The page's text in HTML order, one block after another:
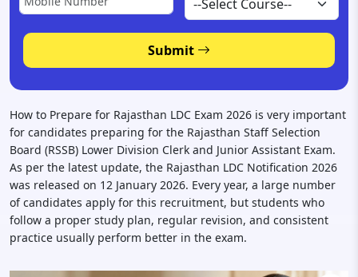
Submit
How to Prepare for Rajasthan LDC Exam 2026 is very important
for candidates preparing for the Rajasthan Staff Selection
Board (RSSB) Lower Division Clerk and Junior Assistant Exam.
As per the latest update, the Rajasthan LDC Notification 2026
was released on 12 January 2026. Every year, a large number
of candidates apply for this recruitment, but students who
follow a proper study plan, regular revision, and consistent
practice usually perform better in the exam.